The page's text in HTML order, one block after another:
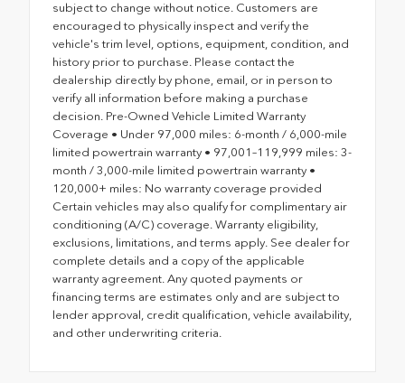
subject to change without notice. Customers are
encouraged to physically inspect and verify the
vehicle's trim level, options, equipment, condition, and
history prior to purchase. Please contact the
dealership directly by phone, email, or in person to
verify all information before making a purchase
decision. Pre-Owned Vehicle Limited Warranty
Coverage • Under 97,000 miles: 6-month / 6,000-mile
limited powertrain warranty • 97,001–119,999 miles: 3-
month / 3,000-mile limited powertrain warranty •
120,000+ miles: No warranty coverage provided
Certain vehicles may also qualify for complimentary air
conditioning (A/C) coverage. Warranty eligibility,
exclusions, limitations, and terms apply. See dealer for
complete details and a copy of the applicable
warranty agreement. Any quoted payments or
financing terms are estimates only and are subject to
lender approval, credit qualification, vehicle availability,
and other underwriting criteria.